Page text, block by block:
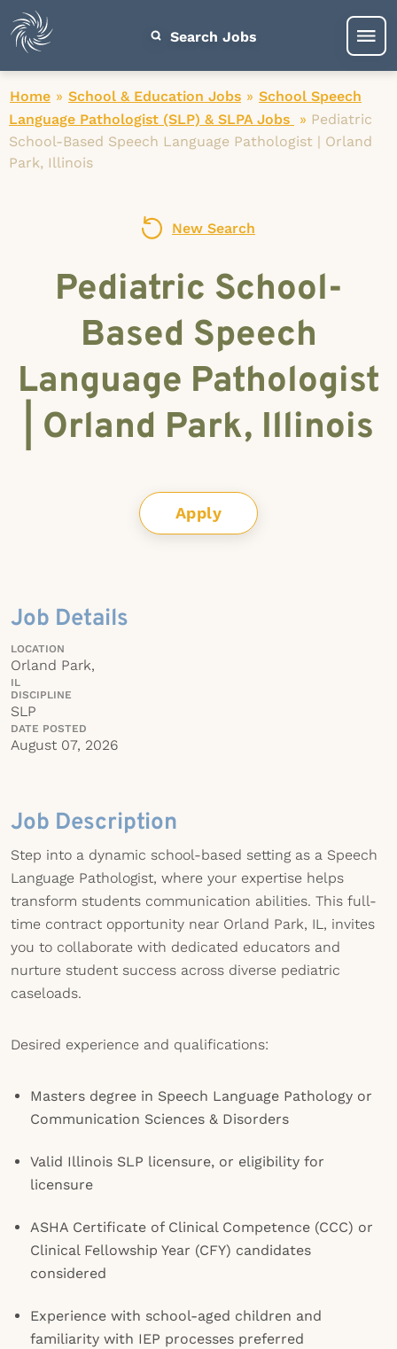
Search Jobs
Home » School & Education Jobs » School Speech
Language Pathologist (SLP) & SLPA Jobs
» Pediatric
School-Based Speech Language Pathologist | Orland
Park, Illinois
New Search
Pediatric School-
Based Speech
Language Pathologist
| Orland Park, Illinois
Apply
Job Details
LOCATION
Orland Park,
IL
DISCIPLINE
SLP
DATE POSTED
August 07, 2026
Job Description
Step into a dynamic school-based setting as a Speech
Language Pathologist, where your expertise helps
transform students communication abilities. This full-
time contract opportunity near Orland Park, IL, invites
you to collaborate with dedicated educators and
nurture student success across diverse pediatric
caseloads.
Desired experience and qualifications:
Masters degree in Speech Language Pathology or
Communication Sciences & Disorders
Valid Illinois SLP licensure, or eligibility for
licensure
ASHA Certificate of Clinical Competence (CCC) or
Clinical Fellowship Year (CFY) candidates
considered
Experience with school-aged children and
familiarity with IEP processes preferred